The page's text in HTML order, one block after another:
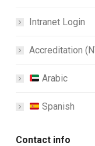
Intranet Login
Accreditation
Arabic
Spanish
Contact info